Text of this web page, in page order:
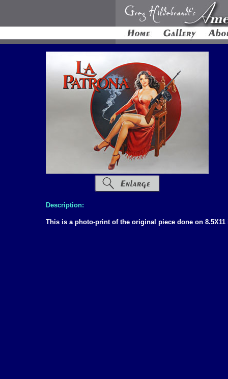
Description:
This is a photo-print of the original piece done on